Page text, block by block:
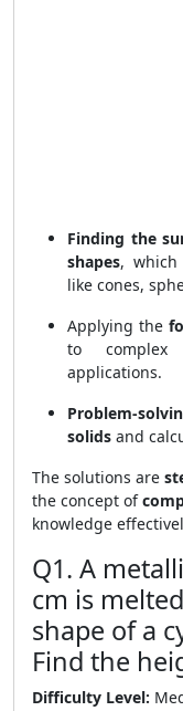
Finding the
shapes, which
like cones,
Applying the
to complex
applications.
Problem-
solids and
The solutions are
the concept of
knowledge
Q1. A
cm is
shape of a
Find the
Difficulty Level: